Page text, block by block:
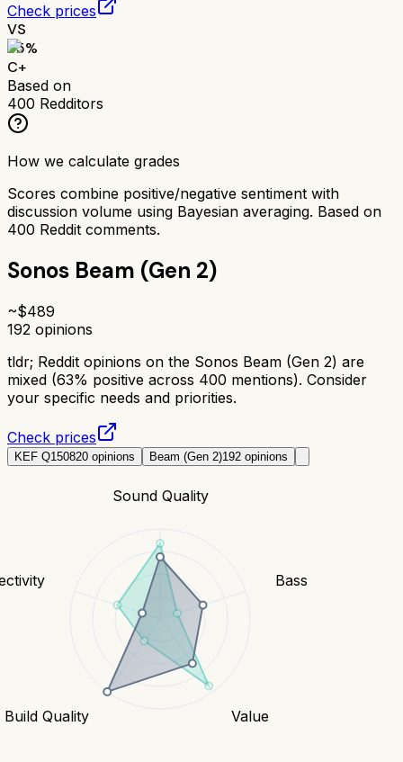
Check prices
VS
65%
C+
Based on
400 Redditors
How we calculate grades
Scores combine positive/negative sentiment with
discussion volume using Bayesian averaging. Based on
400 Reddit comments.
Sonos Beam (Gen 2)
~$489
192 opinions
tldr; Reddit opinions on the Sonos Beam (Gen 2) are
mixed (63% positive across 400 mentions). Consider
your specific needs and priorities.
Check prices
KEF Q150820 opinions Beam (Gen 2)192 opinions
Sound Quality
Bass
Value
Build Quality